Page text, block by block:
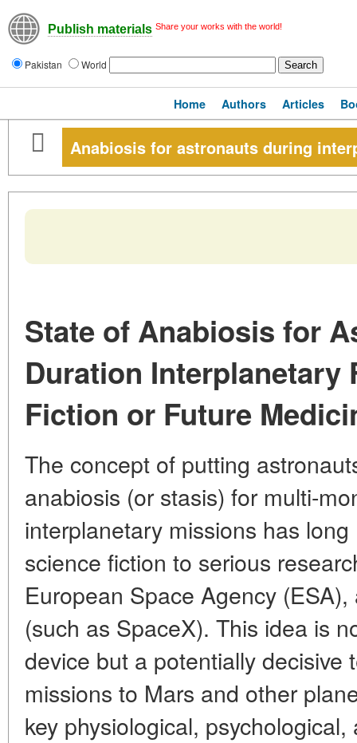
Publish materials Share your works with the world!
Pakistan World
Home Authors Articles
Anabiosis for astronauts during
State of Anabiosis for
Duration Interplanetary
Fiction or Future
The concept of putting
anabiosis (or stasis) for multi-
interplanetary missions has
science fiction to serious
European Space Agency
(such as SpaceX). This idea is
device but a potentially decisive
missions to Mars and other
key physiological,